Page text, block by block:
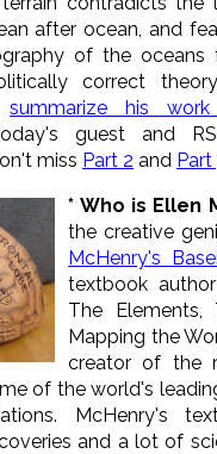
after ocean, and
of the oceans
correct
summarize his
guest and
miss Part 2 and Part
* Who is Ellen
the creative
McHenry's
textbook
The Elements,
Mapping the
creator of the
of the world's
McHenry's
and a lot of